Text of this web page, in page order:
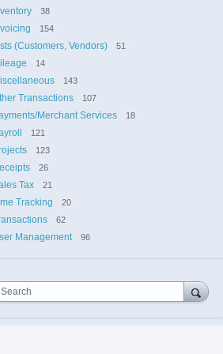
38
154
(Customers, Vendors) 51
14
143
Transactions 107
Merchant Services 18
121
123
26
Tax 21
Tracking 20
62
Management 96
Search